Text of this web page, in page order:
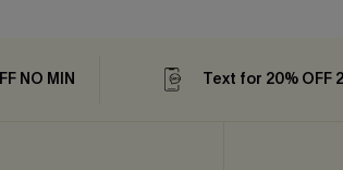
NO MIN Text for 20% OFF